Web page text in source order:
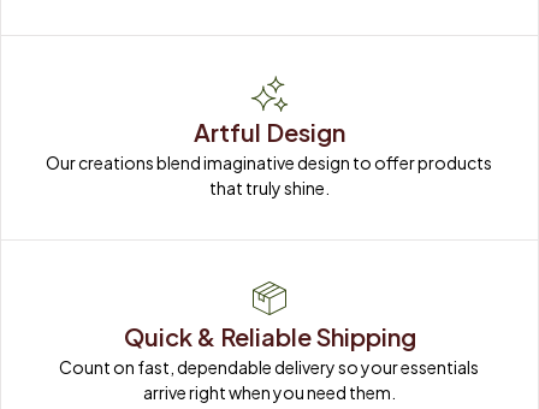
Artful Design
Our creations blend imaginative design to offer products
that truly shine.
Quick & Reliable Shipping
Count on fast, dependable delivery so your essentials
arrive right when you need them.